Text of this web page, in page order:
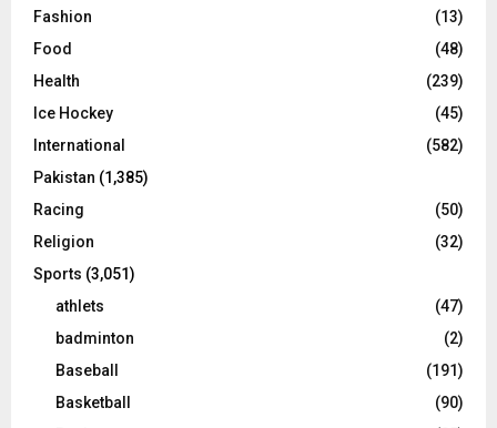
Fashion
(13)
Food
(48)
Health
(239)
Ice Hockey
(45)
International
(582)
Pakistan (1,385)
Racing
(50)
Religion
(32)
Sports (3,051)
athlets
(47)
badminton
(2)
Baseball
(191)
Basketball
(90)